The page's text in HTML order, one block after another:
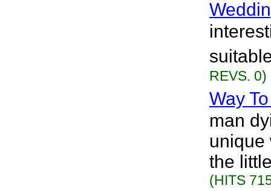
REVS. 0)
Way
man
unique
the
(HITS